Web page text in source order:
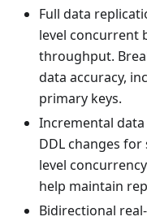
Full data
level concurrent
throughput.
data accuracy,
primary keys.
Incremental
DDL changes
level
help maintain
Bidirectional